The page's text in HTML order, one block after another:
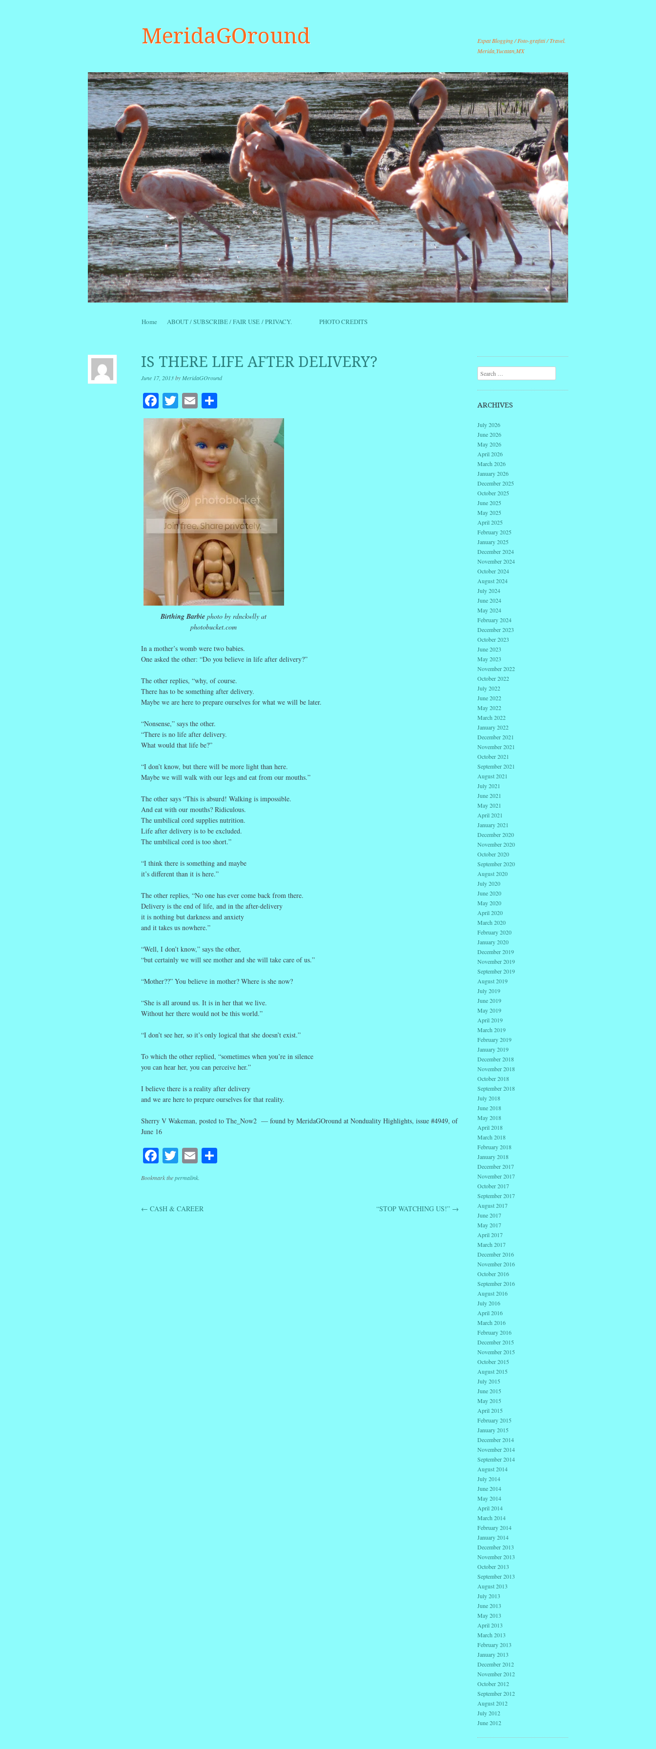
MeridaGOround
Expat Blogging / Foto-grafitti / Travel.
Merida,Yucatan,MX
Menu
Skip to content
Home ABOUT / SUBSCRIBE / FAIR USE / PRIVACY. PHOTO CREDITS
IS THERE LIFE AFTER DELIVERY?
June 17, 2013by MeridaGOround
Facebook
Twitter
EmailShare
Birthing Barbie photo by rdnckwlly at
photobucket.com
In a mother’s womb were two babies.
One asked the other: “Do you believe in life after delivery?”
The other replies, “why, of course.
There has to be something after delivery.
Maybe we are here to prepare ourselves for what we will be later.
“Nonsense,” says the other.
“There is no life after delivery.
What would that life be?”
“I don’t know, but there will be more light than here.
Maybe we will walk with our legs and eat from our mouths.”
The other says “This is absurd! Walking is impossible.
And eat with our mouths? Ridiculous.
The umbilical cord supplies nutrition.
Life after delivery is to be excluded.
The umbilical cord is too short.”
“I think there is something and maybe
it’s different than it is here.”
The other replies, “No one has ever come back from there.
Delivery is the end of life, and in the after-delivery
it is nothing but darkness and anxiety
and it takes us nowhere.”
“Well, I don’t know,” says the other,
“but certainly we will see mother and she will take care of us.”
“Mother??” You believe in mother? Where is she now?
“She is all around us. It is in her that we live.
Without her there would not be this world.”
“I don’t see her, so it’s only logical that she doesn’t exist.”
To which the other replied, “sometimes when you’re in silence
you can hear her, you can perceive her.”
I believe there is a reality after delivery
and we are here to prepare ourselves for that reality.
Sherry V Wakeman, posted to The_Now2 — found by MeridaGOround at Nonduality Highlights, issue #4949, of
June 16
Facebook
Twitter
EmailShare
Bookmark thepermalink.
Post navigation
← CA$H & CAREER “STOP WATCHING US!” →
Search
ARCHIVES
July 2026
June 2026
May 2026
April 2026
March 2026
January 2026
December 2025
October 2025
June 2025
May 2025
April 2025
February 2025
January 2025
December 2024
November 2024
October 2024
August 2024
July 2024
June 2024
May 2024
February 2024
December 2023
October 2023
June 2023
May 2023
November 2022
October 2022
July 2022
June 2022
May 2022
March 2022
January 2022
December 2021
November 2021
October 2021
September 2021
August 2021
July 2021
June 2021
May 2021
April 2021
January 2021
December 2020
November 2020
October 2020
September 2020
August 2020
July 2020
June 2020
May 2020
April 2020
March 2020
February 2020
January 2020
December 2019
November 2019
September 2019
August 2019
July 2019
June 2019
May 2019
April 2019
March 2019
February 2019
January 2019
December 2018
November 2018
October 2018
September 2018
July 2018
June 2018
May 2018
April 2018
March 2018
February 2018
January 2018
December 2017
November 2017
October 2017
September 2017
August 2017
June 2017
May 2017
April 2017
March 2017
December 2016
November 2016
October 2016
September 2016
August 2016
July 2016
April 2016
March 2016
February 2016
December 2015
November 2015
October 2015
August 2015
July 2015
June 2015
May 2015
April 2015
February 2015
January 2015
December 2014
November 2014
September 2014
August 2014
July 2014
June 2014
May 2014
April 2014
March 2014
February 2014
January 2014
December 2013
November 2013
October 2013
September 2013
August 2013
July 2013
June 2013
May 2013
April 2013
March 2013
February 2013
January 2013
December 2012
November 2012
October 2012
September 2012
August 2012
July 2012
June 2012